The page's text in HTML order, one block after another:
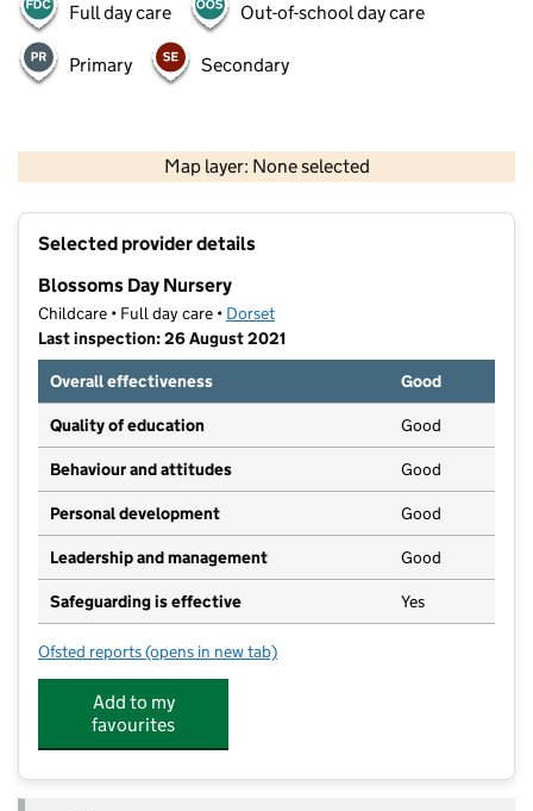
Full day care Out-of-school day care
Primary Secondary
Map layer: None selected
Contains OS data © Crown copyright and database rights 2026
Selected provider details
Blossoms Day Nursery
Childcare • Full day care • Dorset
Last inspection: 26 August 2021
Overall effectiveness
Good
Quality of education Good
Behaviour and attitudes Good
Personal development Good
Leadership and management Good
Safeguarding is effective Yes
Ofsted reports for Blossoms Day Nursery
(opens in new tab)
Add to my
favourites